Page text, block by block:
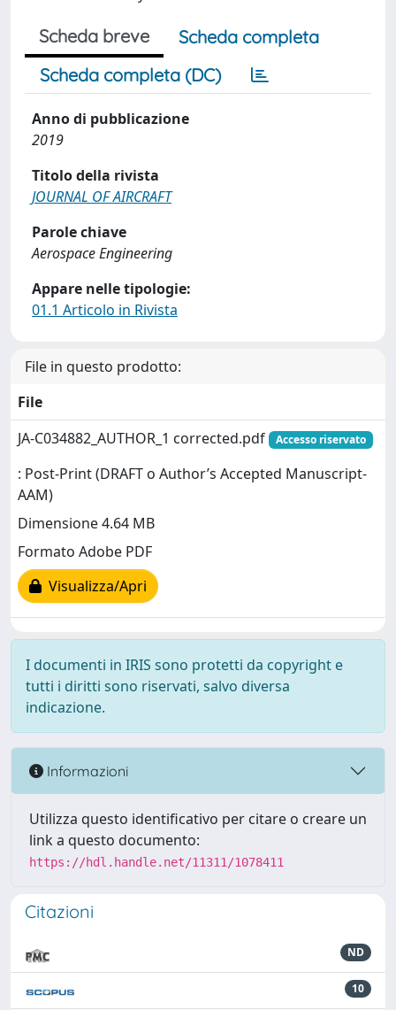
Scheda breve
Scheda completa
Scheda completa (DC)
Anno di pubblicazione
2019
Titolo della rivista
JOURNAL OF AIRCRAFT
Parole chiave
Aerospace Engineering
Appare nelle tipologie:
01.1 Articolo in Rivista
File in questo prodotto:
File
JA-C034882_AUTHOR_1 corrected.pdf
Accesso riservato
: Post-Print (DRAFT o Author’s Accepted Manuscript-
AAM)
Dimensione 4.64 MB
Formato Adobe PDF
Visualizza/Apri
I documenti in IRIS sono protetti da copyright e
tutti i diritti sono riservati, salvo diversa
indicazione.
Informazioni
Utilizza questo identificativo per citare o creare un
link a questo documento:
https://hdl.handle.net/11311/1078411
Citazioni
ND
10